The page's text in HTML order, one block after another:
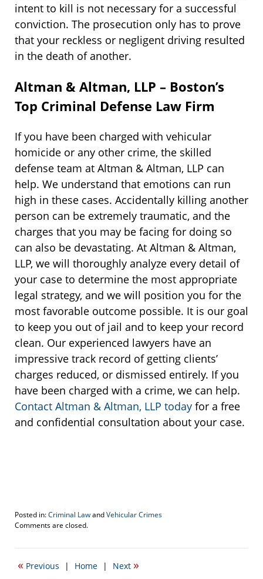
intent to kill is not necessary for a successful
conviction. The prosecution only has to prove
that your reckless or negligent driving resulted
in the death of another.
Altman & Altman, LLP – Boston’s
Top Criminal Defense Law Firm
If you have been charged with vehicular
homicide or any other crime, the skilled
defense team at Altman & Altman, LLP can
help. We understand that emotions can run
high in these cases. Accidentally killing another
person can be extremely traumatic, and the
charges that you may be facing for doing so
can also be devastating. At Altman & Altman,
LLP, we will thoroughly analyze every detail of
your case to determine the most appropriate
legal strategy, and we will position you for the
most favorable outcome possible. It is our goal
to keep you out of jail and to keep your record
clean. Our experienced lawyers have an
impressive track record of getting clients’
charges reduced, or dismissed entirely. If you
have been charged with a crime, we can help.
Contact Altman & Altman, LLP today for a free
and confidential consultation about your case.
Posted in:Criminal LawandVehicular Crimes
Updated:
20,
3:30
Comments are closed.
« Previous | Home | Next »